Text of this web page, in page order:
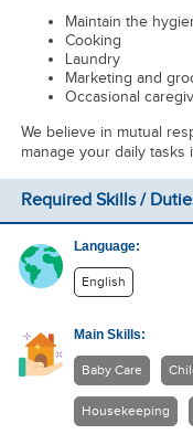
Maintain the
Cooking
Laundry
Marketing and
Occasional
We believe in mutual
manage your daily tasks
Required Skills /
Language:
English
Main Skills:
Baby Care
Housekeeping